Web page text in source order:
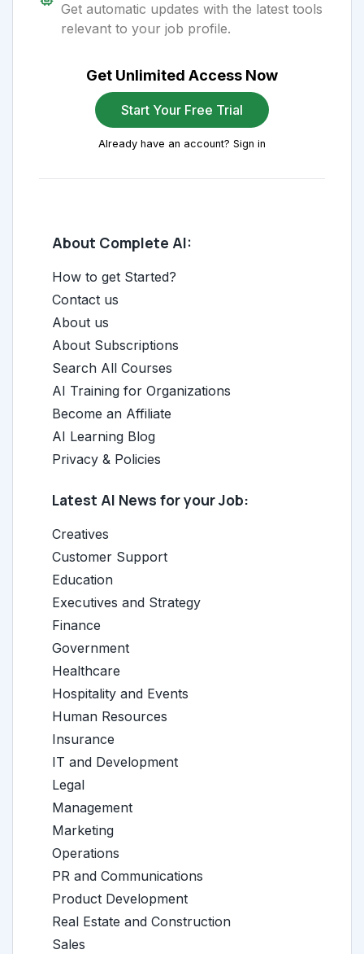
Get automatic updates with the latest tools
relevant to your job profile.
Get Unlimited Access Now
Start Your Free Trial
Already have an account? Sign in
About Complete AI:
How to get Started?
Contact us
About us
About Subscriptions
Search All Courses
AI Training for Organizations
Become an Affiliate
AI Learning Blog
Privacy & Policies
Latest AI News for your Job:
Creatives
Customer Support
Education
Executives and Strategy
Finance
Government
Healthcare
Hospitality and Events
Human Resources
Insurance
IT and Development
Legal
Management
Marketing
Operations
PR and Communications
Product Development
Real Estate and Construction
Sales